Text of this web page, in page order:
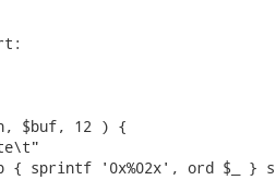
$buf, 12 ) {
sprintf '0x%02x', ord $_